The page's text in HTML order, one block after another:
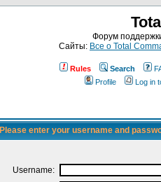
Форум
Сайты: Все о Total
Rules Search
Profile
Log in
Please enter your username and
Username: